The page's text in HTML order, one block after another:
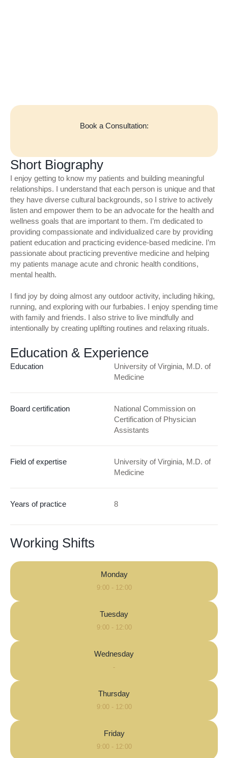
Book a Consultation:
Short Biography
I enjoy getting to know my patients and building meaningful
relationships. I understand that each person is unique and that
they have diverse cultural backgrounds, so I strive to actively
listen and empower them to be an advocate for the health and
wellness goals that are important to them. I’m dedicated to
providing compassionate and individualized care by providing
patient education and practicing evidence-based medicine. I’m
passionate about practicing preventive medicine and helping
my patients manage acute and chronic health conditions,
mental health.
I find joy by doing almost any outdoor activity, including hiking,
running, and exploring with our furbabies. I enjoy spending time
with family and friends. I also strive to live mindfully and
intentionally by creating uplifting routines and relaxing rituals.
Education & Experience
Education
University of Virginia, M.D. of
Medicine
Board certification
National Commission on
Certification of Physician
Assistants
Field of expertise
University of Virginia, M.D. of
Medicine
Years of practice 8
Working Shifts
Monday
9:00 - 12:00
Tuesday
9:00 - 12:00
Wednesday
-
Thursday
9:00 - 12:00
Friday
9:00 - 12:00